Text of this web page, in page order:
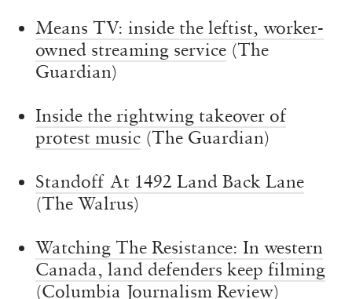
Means TV: inside the leftist, worker-
owned streaming service (The
Guardian)
Inside the rightwing takeover of
protest music (The Guardian)
Standoff At 1492 Land Back Lane
(The Walrus)
Watching The Resistance: In western
Canada, land defenders keep filming
(Columbia Journalism Review)